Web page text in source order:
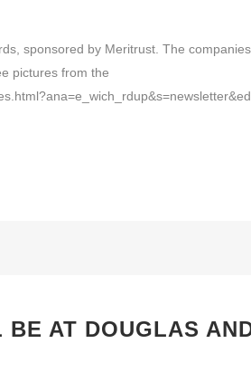
sponsored by Meritrust. The
pictures from the
BE AT DOUGLAS